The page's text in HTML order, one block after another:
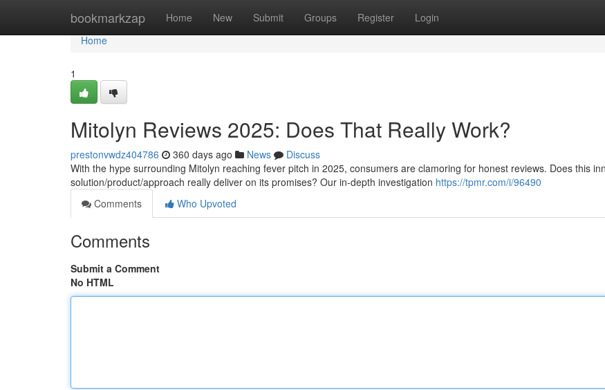
bookmarkzap Home New Submit Groups Register Login
Home
Home
1
Mitolyn Reviews 2025: Does That Really Work?
prestonvwdz404786 360 days ago News
Discuss
With the hype surrounding Mitolyn reaching fever pitch in 2025, consumers are clamoring for honest reviews. Does this
solution/product/approach really deliver on its promises? Our in-depth investigation https://tpmr.com/i/96490
Comments
Who Upvoted
Comments
Submit a Comment
No HTML